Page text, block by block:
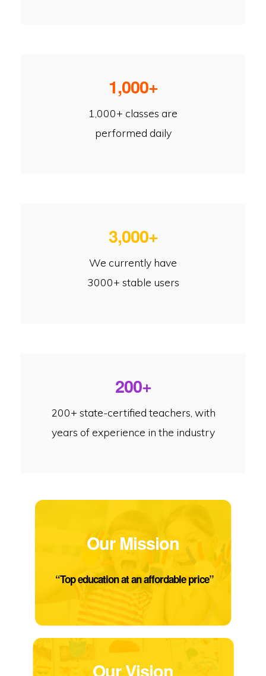
1,000+
1,000+ classes are
performed daily
3,000+
We currently have
3000+ stable users
200+
200+ state-certified teachers, with
years of experience in the industry
Our Mission
“Top education at an affordable price”
Our Vision